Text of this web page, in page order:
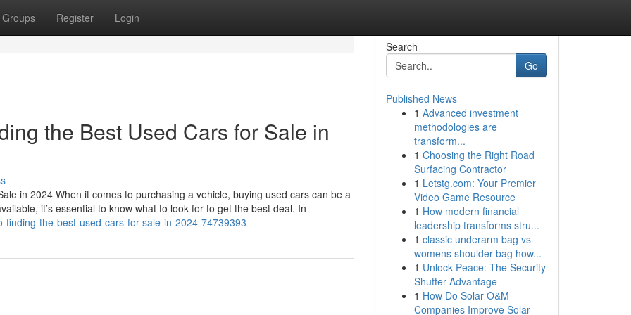
Groups Register Login
the Best Used Cars for Sale in
in 2024 When it comes to purchasing a vehicle, buying used cars can be a
it’s essential to know what to look for to get the best deal. In
the-best-used-cars-for-sale-in-2024-74739393
Search
Go
Published News
1 Advanced investment
methodologies are
transform...
1 Choosing the Right Road
Surfacing Contractor
1 Letstg.com: Your Premier
Video Game Resource
1 How modern financial
leadership transforms stru...
1 classic underarm bag vs
womens shoulder bag how...
1 Unlock Peace: The Security
Shutter Advantage
1 How Do Solar O&M
Companies Improve Solar